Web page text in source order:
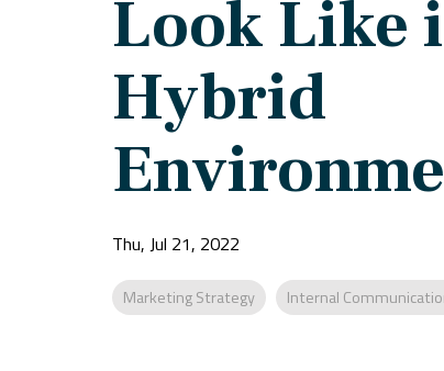
Look Like
Hybrid
Thu, Jul 21, 2022
Marketing Strategy Internal